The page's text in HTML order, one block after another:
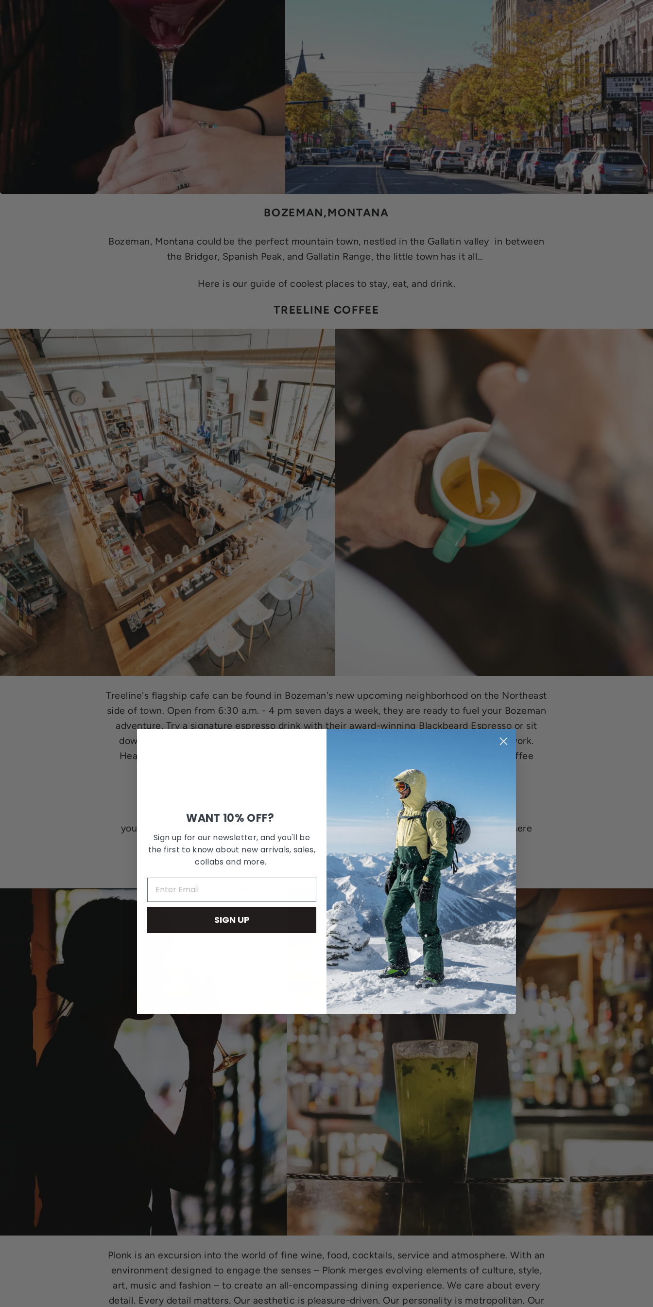
BOZEMAN,MONTANA
Bozeman, Montana could be the perfect mountain town, nestled in the Gallatin valley in between
the Bridger, Spanish Peak, and Gallatin Range, the little town has it all…
Here is our guide of coolest places to stay, eat, and drink.
TREELINE COFFEE
Treeline's flagship cafe can be found in Bozeman's new upcoming neighborhood on the Northeast
side of town. Open from 6:30 a.m. - 4 pm seven days a week, they are ready to fuel your Bozeman
adventure. Try a signature espresso drink with their award-winning Blackbeard Espresso or sit
down and stay awhile and enjoy a pour-over brewed expertly to showcase the farmer's work.
Headed out on an adventure? Be sure to check out their retail selection of on-the-go coffee
options, reusable mugs, branded swag, equipment and coffee to brew at home.
Already sold? Be sure to check out their subscription program which
auto-magically ships freshly roasted coffee to your doorstep monthly; allowing
you to remember your time in Bozeman each and every morning. #youradventurestartshere
Located at 624 North Wallace, Ave
PLONK WINE
Plonk is an excursion into the world of fine wine, food, cocktails, service and atmosphere. With an
environment designed to engage the senses – Plonk merges evolving elements of culture, style,
art, music and fashion – to create an all-encompassing dining experience. We care about every
detail. Every detail matters. Our aesthetic is pleasure-driven. Our personality is metropolitan. Our
WANT 10% OFF?
Sign up for our newsletter, and you'll be
the first to know about new arrivals, sales,
collabs and more.
SIGN UP